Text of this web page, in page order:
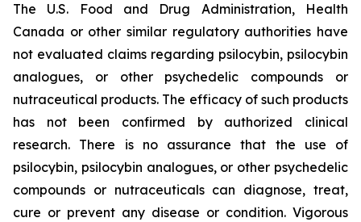
The U.S. Food and Drug Administration, Health
Canada or other similar regulatory authorities have
not evaluated claims regarding psilocybin, psilocybin
analogues, or other psychedelic compounds or
nutraceutical products. The efficacy of such products
has not been confirmed by authorized clinical
research. There is no assurance that the use of
psilocybin, psilocybin analogues, or other psychedelic
compounds or nutraceuticals can diagnose, treat,
cure or prevent any disease or condition. Vigorous